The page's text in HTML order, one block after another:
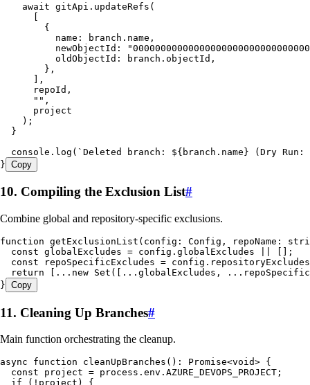
    await
gitApi . updateRefs (
      [
        {
          name
: branch . name ,
          newObjectId
: "
          oldObjectId
: branch . objectId ,
        }
,
      ]
,
      repoId
,
      ""
,
      project
    );
  }
  console
. log ( ` Deleted branch: ${ branch . name} (Dry Run:
} Copy
10. Compiling the Exclusion List#
Combine global and repository-specific exclusions.
function getExclusionList ( config : Config , repoName :
  const
globalExcludes = config . globalExcludes
[];
  const
repoSpecificExcludes = config . repositoryExcludes
  return
...new Set ([ ... globalExcludes , ...
} Copy
11. Cleaning Up Branches#
Main function orchestrating the cleanup.
async function cleanUpBranches () : Promise<void> {
  const
project = process . env . AZURE_DEVOPS_PROJECT ;
  if
( ! project) {